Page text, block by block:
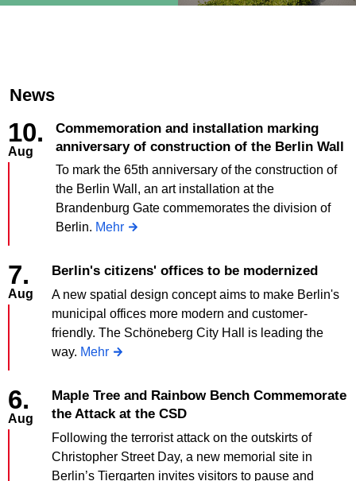
News
10.
Aug
Commemoration and installation marking
anniversary of construction of the Berlin Wall
To mark the 65th anniversary of the construction of
the Berlin Wall, an art installation at the
Brandenburg Gate commemorates the division of
Berlin. Mehr
7.
Aug
Berlin's citizens' offices to be modernized
A new spatial design concept aims to make Berlin's
municipal offices more modern and customer-
friendly. The Schöneberg City Hall is leading the
way. Mehr
6.
Aug
Maple Tree and Rainbow Bench Commemorate
the Attack at the CSD
Following the terrorist attack on the outskirts of
Christopher Street Day, a new memorial site in
Berlin’s Tiergarten invites visitors to pause and